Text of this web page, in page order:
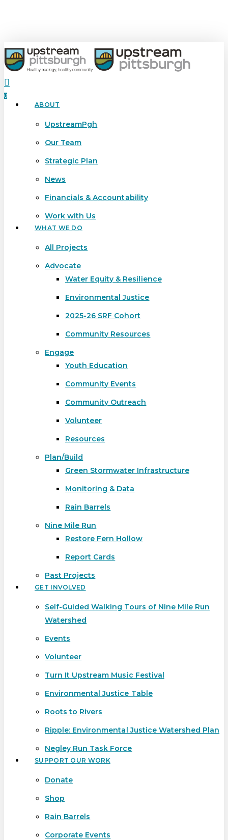
content
search
0
Menu ABOUT
UpstreamPgh
Our Team
Strategic Plan
News
Financials & Accountability
Work with Us
WHAT WE DO
All Projects
Advocate
Water Equity & Resilience
Environmental Justice
2025-26 SRF Cohort
Community Resources
Engage
Youth Education
Community Events
Community Outreach
Volunteer
Resources
Plan/Build
Green Stormwater Infrastructure
Monitoring & Data
Rain Barrels
Nine Mile Run
Restore Fern Hollow
Report Cards
Past Projects
GET INVOLVED
Self-Guided Walking Tours of Nine Mile Run
Watershed
Events
Volunteer
Turn It Upstream Music Festival
Environmental Justice Table
Roots to Rivers
Ripple: Environmental Justice Watershed Plan
Negley Run Task Force
SUPPORT OUR WORK
Donate
Shop
Rain Barrels
Corporate Events